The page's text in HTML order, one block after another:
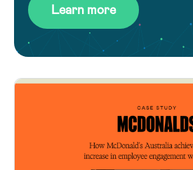
Learn more